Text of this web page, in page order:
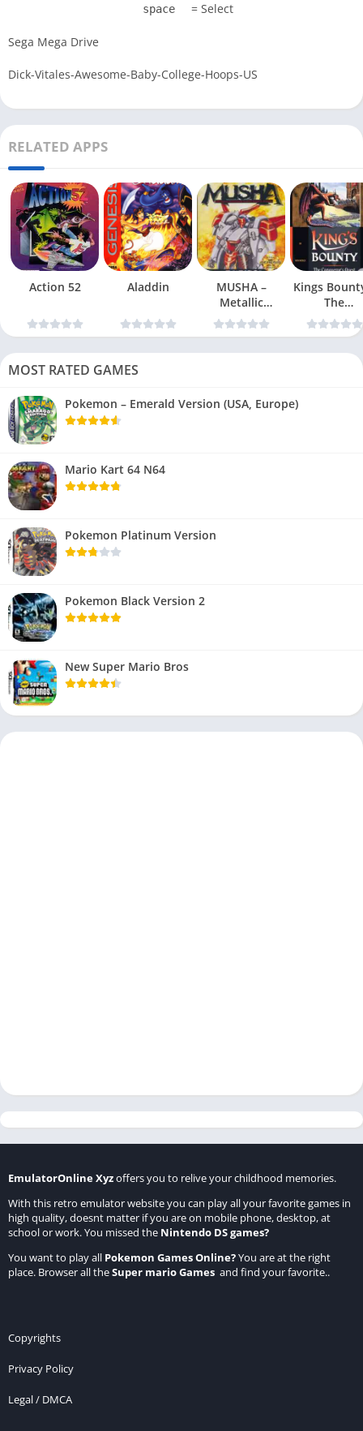
space = Select
Sega Mega Drive
Dick-Vitales-Awesome-Baby-College-Hoops-US
RELATED APPS
Action 52 Aladdin
MUSHA –
Metallic
Uniframe Super
Hybrid Armor
Kings
The
Quest
MOST RATED GAMES
Pokemon – Emerald Version (USA, Europe)
Mario Kart 64 N64
Pokemon Platinum Version
Pokemon Black Version 2
New Super Mario Bros
EmulatorOnline Xyzoffers you to relive your childhood memories.
With this retro emulator website you can play all your favorite games in
high quality, doesnt matter if you are on mobile phone, desktop, at
school or work. You missed the Nintendo DS games?
You want to play all Pokemon Games Online?You are at the right
place. Browser all theSuper mario Games and find your favorite..
Copyrights
Privacy Policy
Legal / DMCA